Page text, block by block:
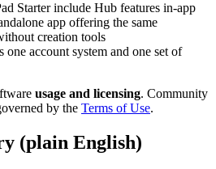
Starter include Hub features in-app
app offering the same
creation tools
one account system and one set of
usage and licensing. Community
by the Terms of Use.
(plain English)